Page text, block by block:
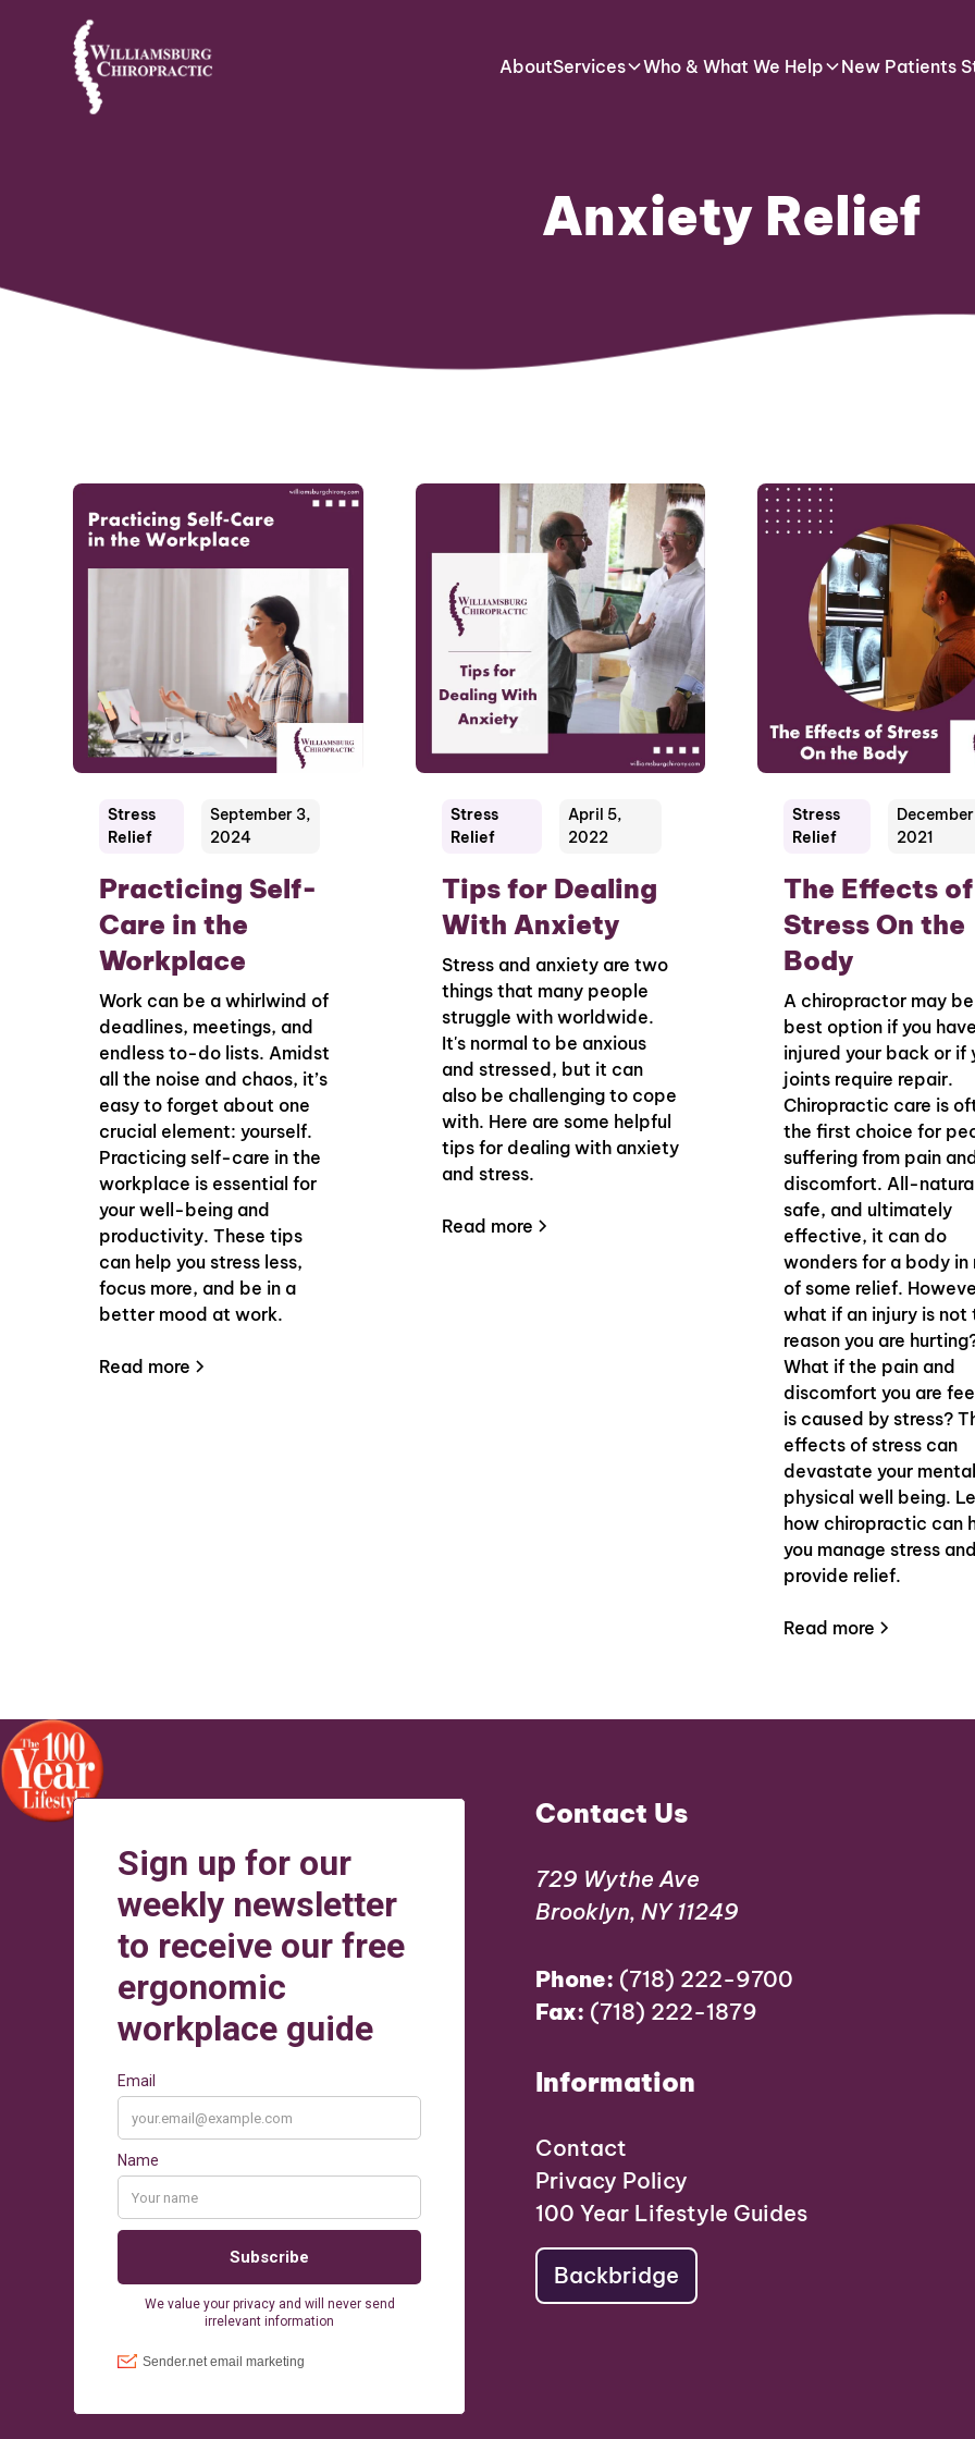
AboutServices Who & What We Help New Patients
Anxiety Relief
Stress
Relief
September 3,
2024
Practicing Self-
Care in the
Workplace
Work can be a whirlwind of
deadlines, meetings, and
endless to-do lists. Amidst
all the noise and chaos, it’s
easy to forget about one
crucial element: yourself.
Practicing self-care in the
workplace is essential for
your well-being and
productivity. These tips
can help you stress less,
focus more, and be in a
better mood at work.
Read more
Stress
Relief
April 5,
2022
Tips for Dealing
With Anxiety
Stress and anxiety are two
things that many people
struggle with worldwide.
It's normal to be anxious
and stressed, but it can
also be challenging to cope
with. Here are some helpful
tips for dealing with anxiety
and stress.
Read more
Stress
Relief
2021
The Effects of
Stress On the
Body
A chiropractor may
best option if you
injured your back or if
joints require repair.
Chiropractic care is
the first choice for
suffering from pain
discomfort. All-
safe, and ultimately
effective, it can do
wonders for a body in
of some relief.
what if an injury is not
reason you are
What if the pain and
discomfort you are
is caused by stress?
effects of stress can
devastate your
physical well being.
how chiropractic can
you manage stress
provide relief.
Read more
Contact Us
729 Wythe Ave
Brooklyn, NY 11249
Phone: (718) 222-9700
Fax: (718) 222-1879
Information
Contact
Privacy Policy
100 Year Lifestyle Guides
Backbridge